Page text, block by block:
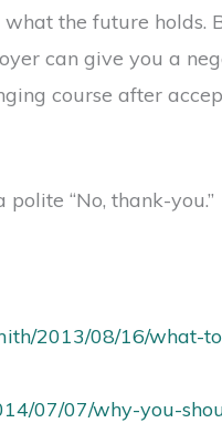
what the future holds.
can give you a
course after
“No, thank-you.”
2013/08/16/what-
07/07/why-you-